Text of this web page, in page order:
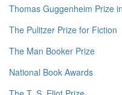
Thomas Guggenheim Prize
The Pulitzer Prize for Fiction
The Man Booker Prize
National Book Awards